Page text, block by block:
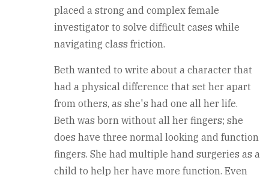
placed a strong and complex female
investigator to solve difficult cases while
navigating class friction.
Beth wanted to write about a character that
had a physical difference that set her apart
from others, as she's had one all her life.
Beth was born without all her fingers; she
does have three normal looking and function
fingers. She had multiple hand surgeries as a
child to help her have more function. Even